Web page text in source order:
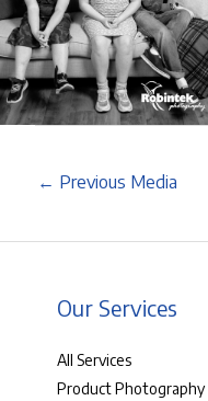
← Previous Media
Our Services
All Services
Product Photography